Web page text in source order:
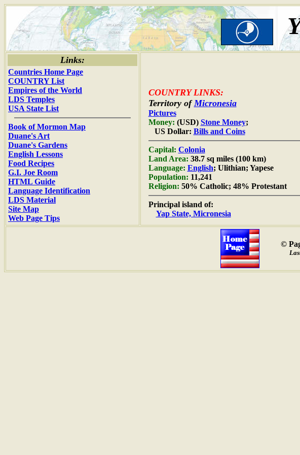
Links:
Countries Home Page
COUNTRY List
Empires of the World
LDS Temples
USA State List
Book of Mormon Map
Duane's Art
Duane's Gardens
English Lessons
Food Recipes
G.I. Joe Room
HTML Guide
Language Identification
LDS Material
Site Map
Web Page Tips
COUNTRY LINKS:
Territory of Micronesia
Pictures
Money: (USD) Stone Money;
US Dollar: Bills and Coins
Capital: Colonia
Land Area: 38.7 sq miles (100 km)
Language: English; Ulithian; Yapese
Population: 11,241
Religion: 50% Catholic; 48% Protestant
Principal island of:
Yap State, Micronesia
©